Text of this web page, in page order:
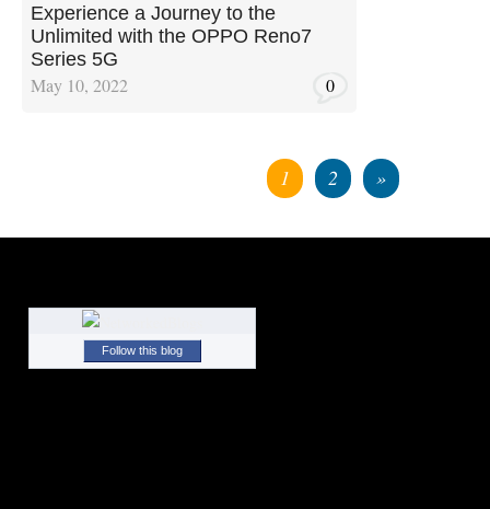
Experience a Journey to the
Unlimited with the OPPO Reno7
Series 5G
May 10, 2022 0
1 2 »
Follow this blog